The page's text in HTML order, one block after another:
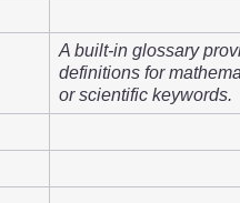
A built-in glossary
definitions for
or scientific keywords.